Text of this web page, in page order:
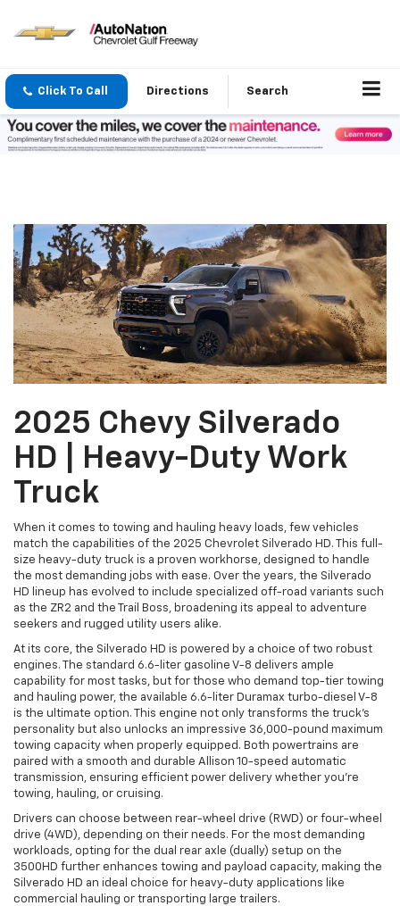
Click To Call Directions Search
2025 Chevy Silverado
HD | Heavy-Duty Work
Truck
When it comes to towing and hauling heavy loads, few vehicles
match the capabilities of the 2025 Chevrolet Silverado HD. This full-
size heavy-duty truck is a proven workhorse, designed to handle
the most demanding jobs with ease. Over the years, the Silverado
HD lineup has evolved to include specialized off-road variants such
as the ZR2 and the Trail Boss, broadening its appeal to adventure
seekers and rugged utility users alike.
At its core, the Silverado HD is powered by a choice of two robust
engines. The standard 6.6-liter gasoline V-8 delivers ample
capability for most tasks, but for those who demand top-tier towing
and hauling power, the available 6.6-liter Duramax turbo-diesel V-8
is the ultimate option. This engine not only transforms the truck’s
personality but also unlocks an impressive 36,000-pound maximum
towing capacity when properly equipped. Both powertrains are
paired with a smooth and durable Allison 10-speed automatic
transmission, ensuring efficient power delivery whether you're
towing, hauling, or cruising.
Drivers can choose between rear-wheel drive (RWD) or four-wheel
drive (4WD), depending on their needs. For the most demanding
workloads, opting for the dual rear axle (dually) setup on the
3500HD further enhances towing and payload capacity, making the
Silverado HD an ideal choice for heavy-duty applications like
commercial hauling or transporting large trailers.